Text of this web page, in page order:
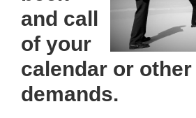
and call
of your
calendar or other
demands.